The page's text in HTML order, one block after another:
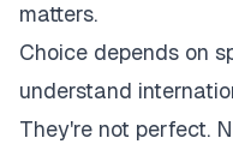
matters.
Choice depends on
understand
They're not perfect.